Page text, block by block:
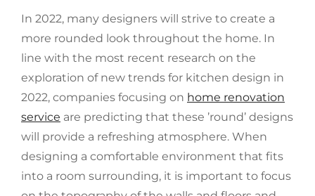
In 2022, many designers will strive to create a
more rounded look throughout the home. In
line with the most recent research on the
exploration of new trends for kitchen design in
2022, companies focusing on home renovation
service are predicting that these ’round’ designs
will provide a refreshing atmosphere. When
designing a comfortable environment that fits
into a room surrounding, it is important to focus